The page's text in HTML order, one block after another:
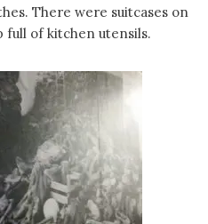
There were suitcases on
full of kitchen utensils.